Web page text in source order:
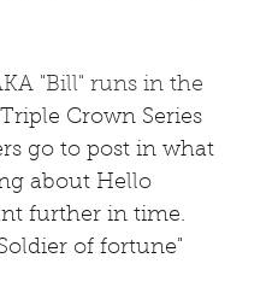
"Bill" runs in the
Crown Series
go to post in what
about Hello
further in time.
of fortune"